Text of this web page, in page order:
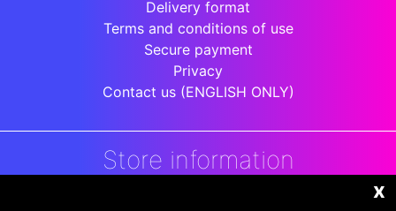
Delivery format
Terms and conditions of use
Secure payment
Privacy
Contact us (ENGLISH ONLY)
Store information
x